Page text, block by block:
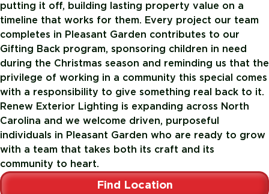
putting it off, building lasting property value on a
timeline that works for them. Every project our team
completes in Pleasant Garden contributes to our
Gifting Back program, sponsoring children in need
during the Christmas season and reminding us that the
privilege of working in a community this special comes
with a responsibility to give something real back to it.
Renew Exterior Lighting is expanding across North
Carolina and we welcome driven, purposeful
individuals in Pleasant Garden who are ready to grow
with a team that takes both its craft and its
community to heart.
Find Location